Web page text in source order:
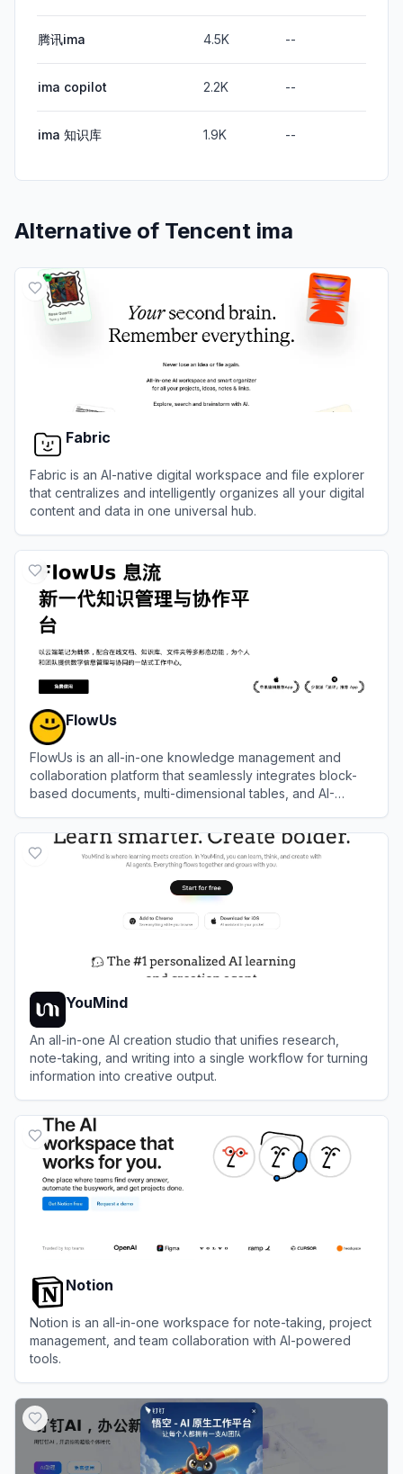
腾讯ima 4.5K --
ima copilot 2.2K --
ima 知识库 1.9K --
Alternative of Tencent ima
Fabric
Fabric is an AI-native digital workspace and file explorer
that centralizes and intelligently organizes all your digital
content and data in one universal hub.
FlowUs
FlowUs is an all-in-one knowledge management and
collaboration platform that seamlessly integrates block-
based documents, multi-dimensional tables, and AI-
YouMind
An all-in-one AI creation studio that unifies research,
note-taking, and writing into a single workflow for turning
information into creative output.
Notion
Notion is an all-in-one workspace for note-taking, project
management, and team collaboration with AI-powered
tools.